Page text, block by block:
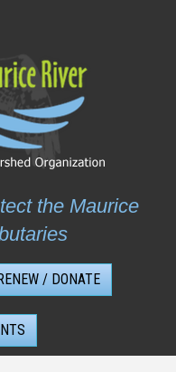
the Maurice
/ DONATE